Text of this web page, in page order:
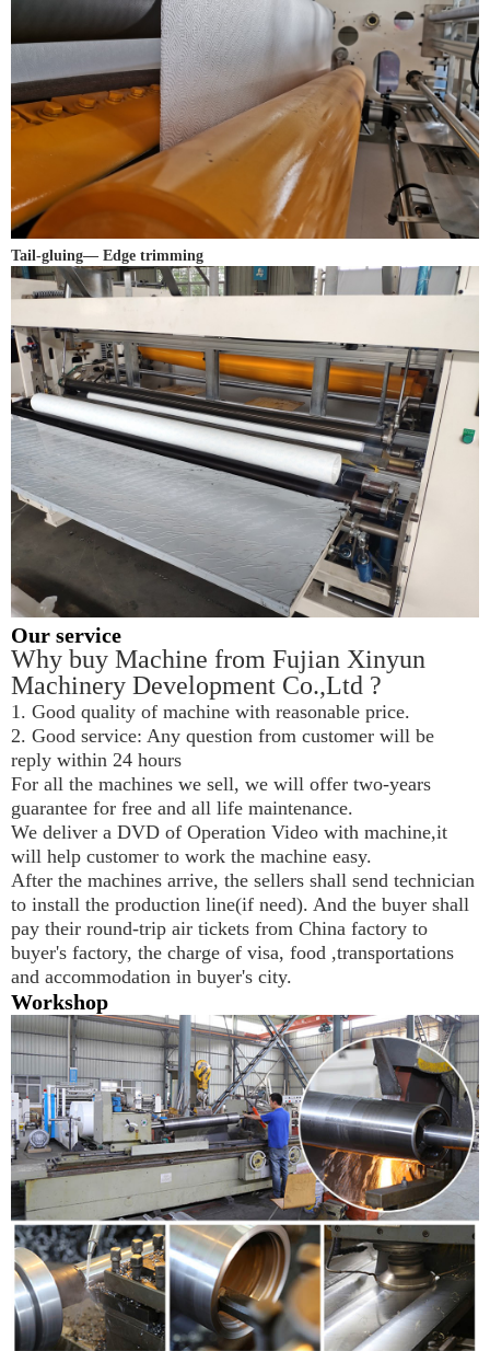
Tail-gluing— Edge trimming
Our service
Why buy Machine from Fujian Xinyun
Machinery Development Co.,Ltd ?
1. Good quality of machine with reasonable price.
2. Good service: Any question from customer will be
reply within 24 hours
For all the machines we sell, we will offer two-years
guarantee for free and all life maintenance.
We deliver a DVD of Operation Video with machine,it
will help customer to work the machine easy.
After the machines arrive, the sellers shall send technician
to install the production line(if need). And the buyer shall
pay their round-trip air tickets from China factory to
buyer's factory, the charge of visa, food ,transportations
and accommodation in buyer's city.
Workshop